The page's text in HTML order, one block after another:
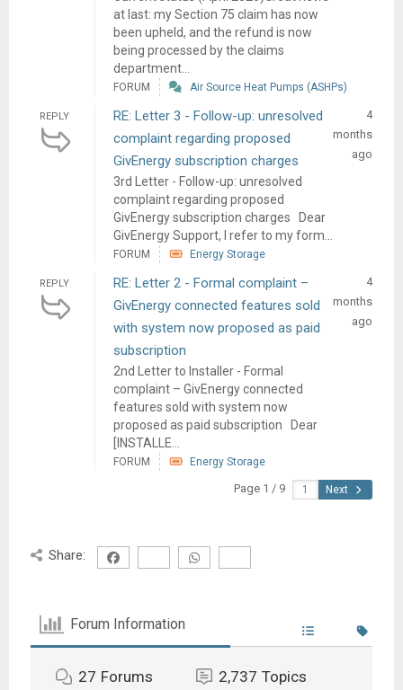
at last: my Section 75 claim has now
been upheld, and the refund is now
being processed by the claims
department...
FORUM Air Source Heat Pumps (ASHPs)
REPLY
RE: Letter 3 - Follow-up: unresolved
complaint regarding proposed
GivEnergy subscription charges
3rd Letter - Follow-up: unresolved
complaint regarding proposed
GivEnergy subscription charges Dear
GivEnergy Support, I refer to my form...
4
months
ago
FORUM Energy Storage
REPLY
RE: Letter 2 - Formal complaint –
GivEnergy connected features sold
with system now proposed as paid
subscription
2nd Letter to Installer - Formal
complaint – GivEnergy connected
features sold with system now
proposed as paid subscription Dear
[INSTALLE...
4
months
ago
FORUM Energy Storage
Page 1 / 9 Next
Share:
Forum Information
27 Forums 2,737 Topics